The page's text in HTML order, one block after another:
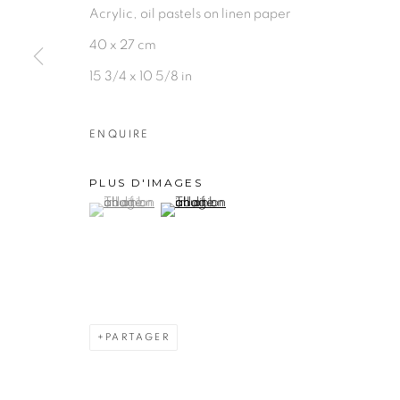
Acrylic, oil pastels on linen paper
40 x 27 cm
15 3/4 x 10 5/8 in
ENQUIRE
PLUS D'IMAGES
(View a larger image of thumbnail 1 )
, currently selected.
, currently selected.
, currently selected.(View a larger image of thumbnail 2 )
PARTAGER